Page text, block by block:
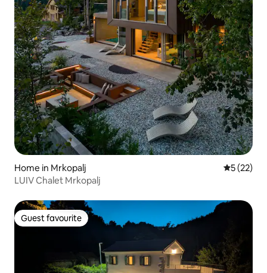
Home in Mrkopalj 5 out of 5
5 (22)
LUIV Chalet Mrkopalj
Guest favourite
Guest favourite